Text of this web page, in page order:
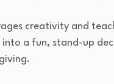
creativity and
a fun, stand-up